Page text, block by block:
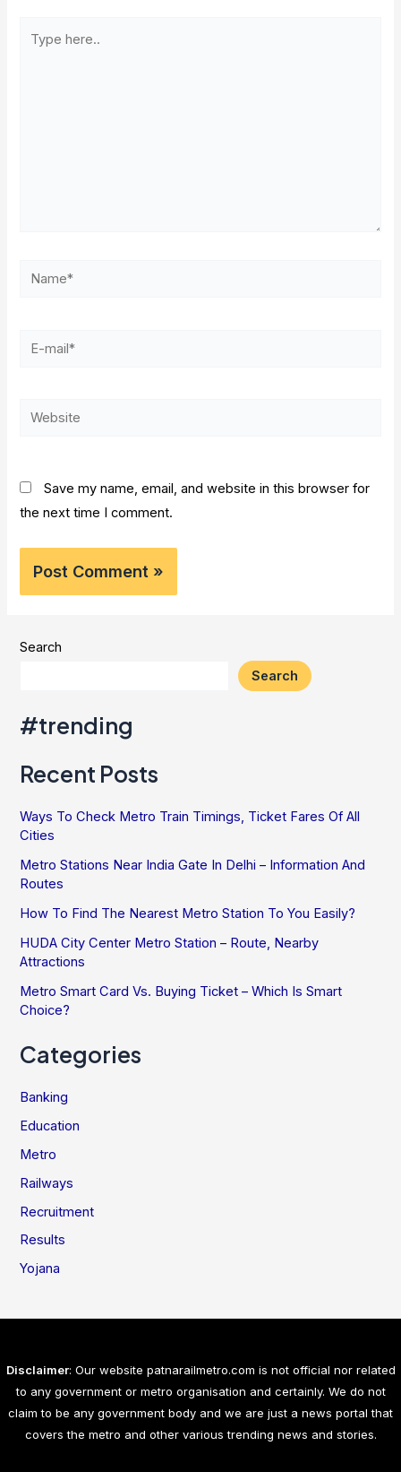
here..
Name*
E-
Website
Save my name, email, and website in this browser for
the next time I comment.
Search
Search
#trending
Recent Posts
Ways To Check Metro Train Timings, Ticket Fares Of All
Cities
Metro Stations Near India Gate In Delhi – Information And
Routes
How To Find The Nearest Metro Station To You Easily?
HUDA City Center Metro Station – Route, Nearby
Attractions
Metro Smart Card Vs. Buying Ticket – Which Is Smart
Choice?
Categories
Banking
Education
Metro
Railways
Recruitment
Results
Yojana
Disclaimer: Our website patnarailmetro.com is not official nor related
to any government or metro organisation and certainly. We do not
claim to be any government body and we are just a news portal that
covers the metro and other various trending news and stories.